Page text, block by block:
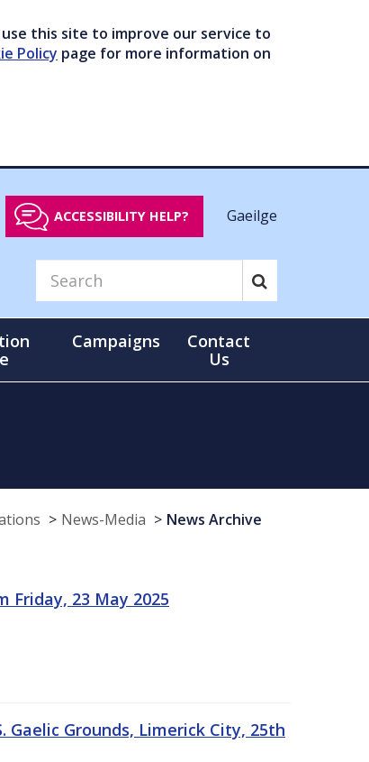
this site to improve our service to
Policy page for more information on
ACCESSIBILITY HELP? Gaeilge
Campaigns
Contact
Us
News-Media News Archive
23 May 2025
Gaelic Grounds, Limerick City, 25th